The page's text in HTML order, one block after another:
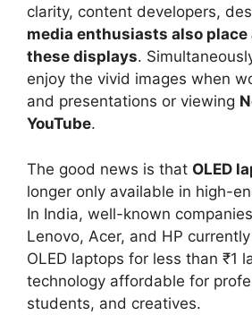
clarity, content developers,
media enthusiasts also place
these displays.
enjoy the vivid images when
and presentations or viewing
YouTube.
The good news is that OLED
longer only available in high-
In India, well-known
Lenovo, Acer, and HP
OLED laptops for less than ₹1
technology affordable for
students, and creatives.